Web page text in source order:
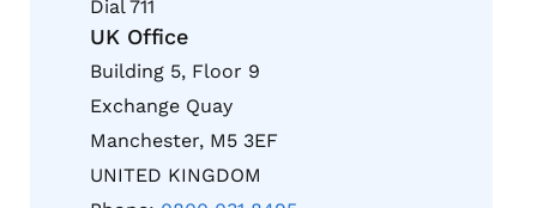
Dial 711
UK Office
Building 5, Floor 9
Exchange Quay
Manchester, M5 3EF
UNITED KINGDOM